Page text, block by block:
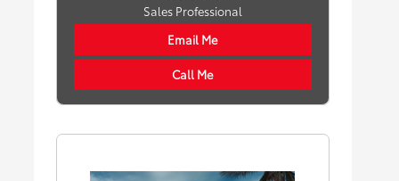
Sales Professional
Email Me
Call Me